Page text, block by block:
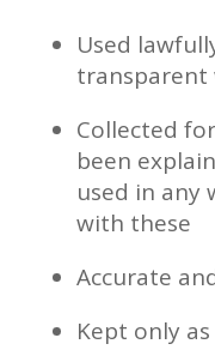
Used
transparent
Collected
been
used in any
with these
Accurate
Kept only